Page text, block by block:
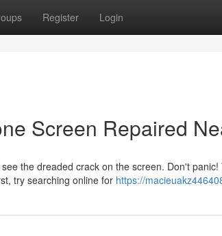
Register Login
Screen Repaired
the dreaded crack on the screen. Don't
try searching online for https://